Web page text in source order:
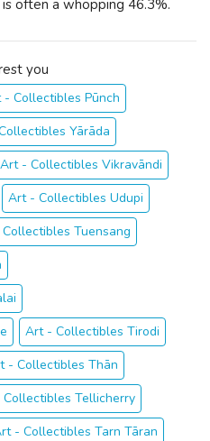
often a whopping 46.3%.
income tax. Th...
you
- Collectibles Pūnch
Yārāda
Art - Collectibles Vikravāndi
Art - Collectibles Udupi
Tuensang
Art - Collectibles Tirodi
- Collectibles Thān
Tellicherry
- Collectibles Tarn Tāran